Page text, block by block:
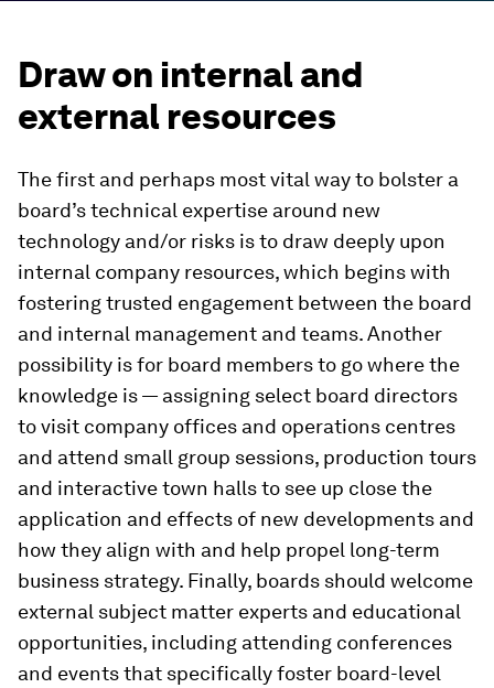
Draw on internal and
external resources
The first and perhaps most vital way to bolster a
board’s technical expertise around new
technology and/or risks is to draw deeply upon
internal company resources, which begins with
fostering trusted engagement between the board
and internal management and teams. Another
possibility is for board members to go where the
knowledge is — assigning select board directors
to visit company offices and operations centres
and attend small group sessions, production tours
and interactive town halls to see up close the
application and effects of new developments and
how they align with and help propel long-term
business strategy. Finally, boards should welcome
external subject matter experts and educational
opportunities, including attending conferences
and events that specifically foster board-level